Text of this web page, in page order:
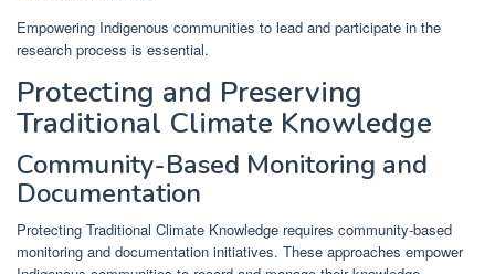
Empowering Indigenous communities to lead and participate in the
research process is essential.
Protecting and Preserving
Traditional Climate Knowledge
Community-Based Monitoring and
Documentation
Protecting Traditional Climate Knowledge requires community-based
monitoring and documentation initiatives. These approaches empower